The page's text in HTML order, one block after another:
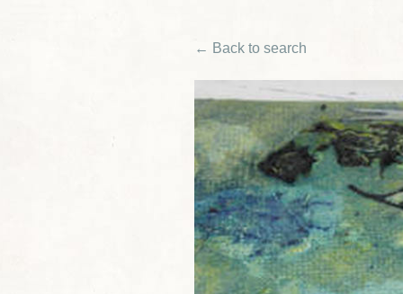
← Back to search